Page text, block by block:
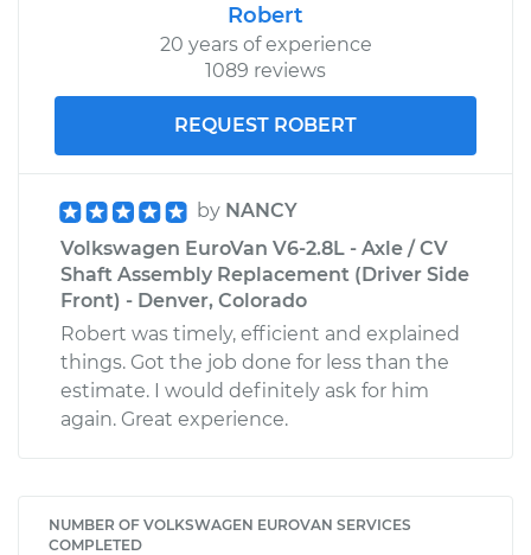
Robert
20 years of experience
1089 reviews
REQUEST ROBERT
by NANCY
Volkswagen EuroVan V6-2.8L - Axle / CV
Shaft Assembly Replacement (Driver Side
Front) - Denver, Colorado
Robert was timely, efficient and explained
things. Got the job done for less than the
estimate. I would definitely ask for him
again. Great experience.
NUMBER OF VOLKSWAGEN EUROVAN SERVICES
COMPLETED